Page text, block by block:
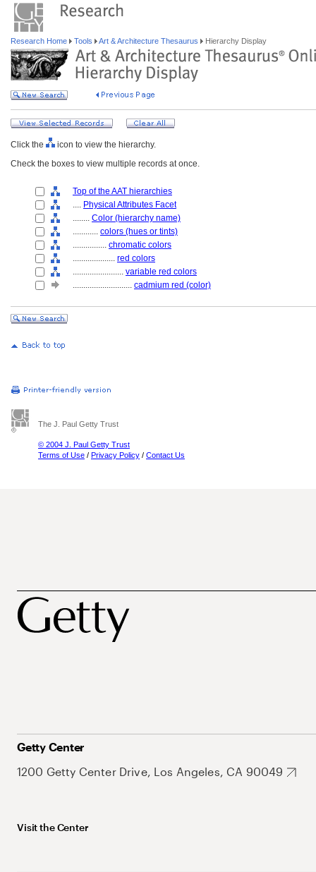
Research Home Tools Art & Architecture Thesaurus Hierarchy Display
Click the
icon to view the hierarchy.
Check the boxes to view multiple records at once.
Top of the AAT hierarchies
.... Physical Attributes Facet
........ Color (hierarchy name)
............ colors (hues or tints)
................ chromatic colors
.................... red colors
........................ variable red colors
............................ cadmium red (color)
The J. Paul Getty Trust
© 2004 J. Paul Getty Trust
Terms of Use / Privacy Policy / Contact Us
Getty Center
1200 Getty Center Drive, Los Angeles, CA 90049
Visit the Center